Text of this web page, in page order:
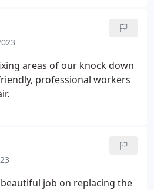
areas of our knock down
professional workers
job on replacing the